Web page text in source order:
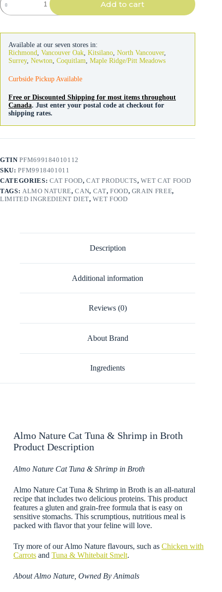
Nature
Cat
Broth
quantity
Add to cart
Available at our seven stores in:
Richmond, Vancouver Oak, Kitsilano, North Vancouver,
Surrey, Newton, Coquitlam, Maple Ridge/Pitt Meadows
Curbside Pickup Available
Free or Discounted Shipping for most items throughout
Canada. Just enter your postal code at checkout for
shipping rates.
GTINPFM699184010112
SKU:PFM9918401011
CATEGORIES: CAT FOOD,CAT PRODUCTS,WET CAT FOOD
TAGS: ALMO NATURE,CAN, CAT, FOOD, GRAIN FREE,
LIMITED INGREDIENT DIET,WET FOOD
Description
Additional information
Reviews (0)
About Brand
Ingredients
Almo Nature Cat Tuna & Shrimp in Broth
Product Description
Almo Nature Cat Tuna & Shrimp in Broth
Almo Nature Cat Tuna & Shrimp in Broth is an all-natural
recipe that includes two delicious proteins. This product
features a gluten and grain-free formula that is easy on
sensitive stomachs. This scrumptious, nutritious meal is
packed with flavor that your feline will love.
Try more of our Almo Nature flavours, such as Chicken with
Carrotsand Tuna & Whitebait Smelt.
About Almo Nature, Owned By Animals